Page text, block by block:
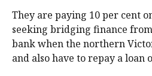
They are paying 10 per cent
seeking bridging finance
bank when the northern
and also have to repay a loan